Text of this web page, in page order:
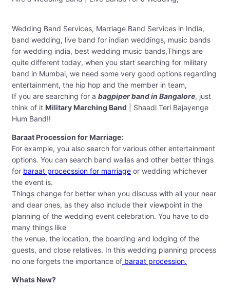
Wedding Band Services, Marriage Band Services in India,
band wedding, live band for indian weddings, music bands
for wedding india, best wedding music bands,Things are
quite different today, when you start searching for military
band in Mumbai, we need some very good options regarding
entertainment, the hip hop and the member in team,
If you are searching for a bagpiper band in Bangalore, just
think of it Military Marching Band | Shaadi Teri Bajayenge
Hum Band!!
Baraat Procession for Marriage:
For example, you also search for various other entertainment
options. You can search band wallas and other better things
for baraat procecssion for marriage or wedding whichever
the event is.
Things change for better when you discuss with all your near
and dear ones, as they also include their viewpoint in the
planning of the wedding event celebration. You have to do
many things like
the venue, the location, the boarding and lodging of the
guests, and close relatives. In this wedding planning process
no one forgets the importance of baraat procession.
Whats New?